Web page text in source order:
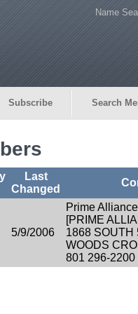
Name
Subscribe Search
Last
Changed
5/9/2006
Prime
[PRIME
1868 SOUTH
WOODS
801 296-2200